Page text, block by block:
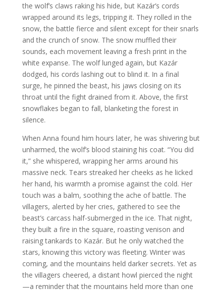
the wolf’s claws raking his hide, but Kazár’s cords
wrapped around its legs, tripping it. They rolled in the
snow, the battle fierce and silent except for their snarls
and the crunch of snow. The snow muffled their
sounds, each movement leaving a fresh print in the
white expanse. The wolf lunged again, but Kazár
dodged, his cords lashing out to blind it. In a final
surge, he pinned the beast, his jaws closing on its
throat until the fight drained from it. Above, the first
snowflakes began to fall, blanketing the forest in
silence.
When Anna found him hours later, he was shivering but
unharmed, the wolf’s blood staining his coat. “You did
it,” she whispered, wrapping her arms around his
massive neck. Tears streaked her cheeks as he licked
her hand, his warmth a promise against the cold. Her
touch was a balm, soothing the ache of battle. The
villagers, alerted by her cries, gathered to see the
beast’s carcass half-submerged in the ice. That night,
they built a fire in the square, roasting venison and
raising tankards to Kazár. But he only watched the
stars, knowing this victory was fleeting. Winter was
coming, and the mountains held darker secrets. Yet as
the villagers cheered, a distant howl pierced the night
—a reminder that the mountains held more than one